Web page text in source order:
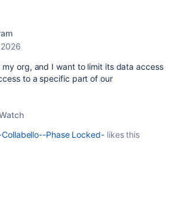
org, and I want to limit its data access
to a specific part of our
Phase Locked-likes this